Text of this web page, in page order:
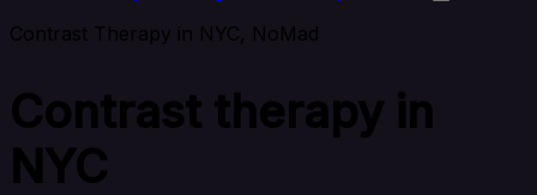
Contrast Therapy in NYC, NoMad
Contrast therapy in
NYC